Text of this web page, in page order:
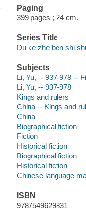
Paging
399 pages ; 24 cm.
Series Title
Du ke zhe ben shi
Subjects
Li, Yu, -- 937-978 --
Li, Yu, -- 937-978
Kings and rulers
China -- Kings and
China
Biographical fiction
Fiction
Historical fiction
Biographical fiction
Historical fiction
Chinese language
ISBN
9787549629831